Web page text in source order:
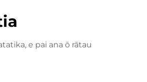
e pai ana ō rātau